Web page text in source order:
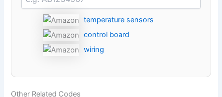
temperature sensors
control board
wiring
Other Related Codes